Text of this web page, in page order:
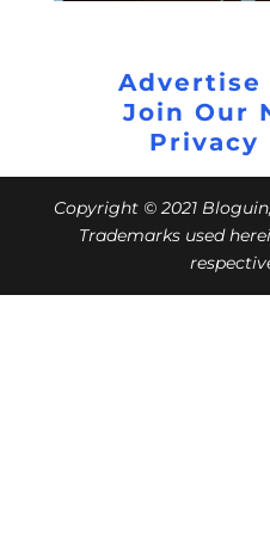
Advertise
Join Our
Privacy
Copyright © 2021
Trademarks used